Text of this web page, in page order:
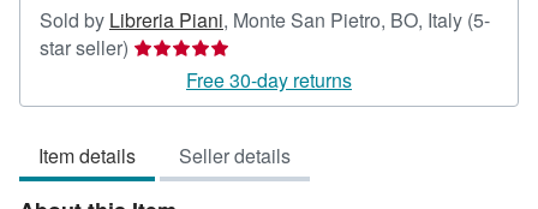
Sold by Libreria Piani, Monte San Pietro, BO, Italy (5-
star seller) Seller
5
of
5
Free 30-day returns
Item details Seller details